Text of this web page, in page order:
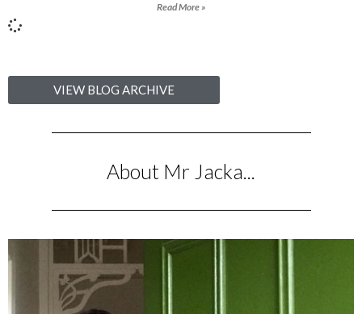
Read More »
VIEW BLOG ARCHIVE
About Mr Jacka...